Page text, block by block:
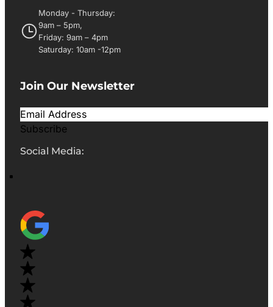
Monday - Thursday:
9am – 5pm,
Friday: 9am – 4pm
Saturday: 10am -12pm
Join Our Newsletter
Subscribe
Social Media: